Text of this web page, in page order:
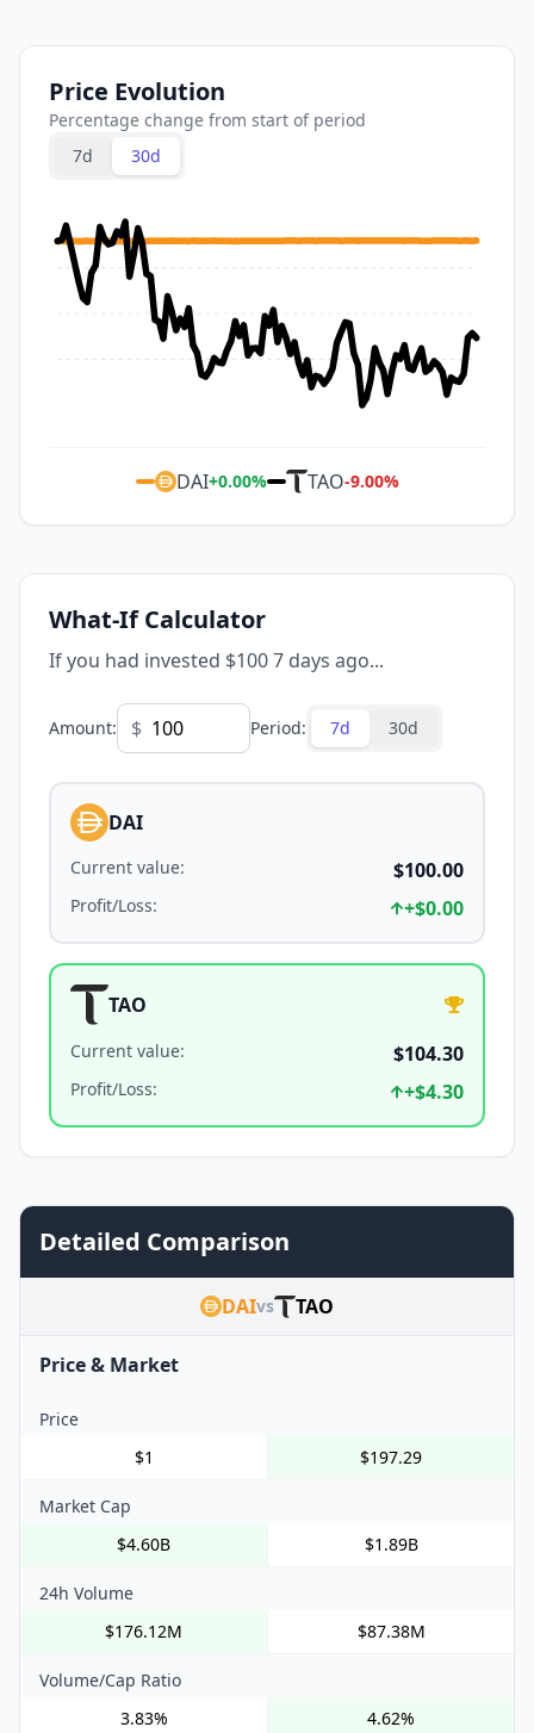
Price Evolution
Percentage change from start of period
7d
30d
DAI+0.00% TAO-9.00%
What-If Calculator
If you had invested $100 7 days ago...
Amount: $ Period: 7d 30d
DAI
Current value: $100.00
Profit/Loss: +$0.00
TAO
Current value: $104.30
Profit/Loss: +$4.30
Detailed Comparison
DAIvs TAO
Price & Market
Price
$1
$197.29
Market Cap
$4.60B
$1.89B
24h Volume
$176.12M
$87.38M
Volume/Cap Ratio
3.83%
4.62%